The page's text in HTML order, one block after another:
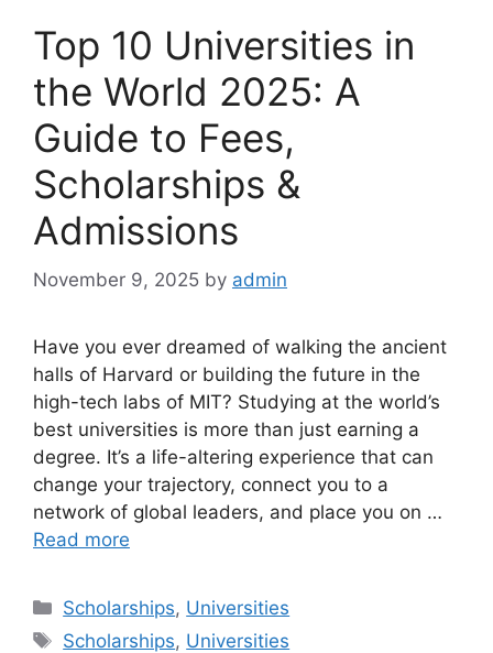
Top 10 Universities in
the World 2025: A
Guide to Fees,
Scholarships &
Admissions
November 9, 2025 by admin
Have you ever dreamed of walking the ancient
halls of Harvard or building the future in the
high-tech labs of MIT? Studying at the world’s
best universities is more than just earning a
degree. It’s a life-altering experience that can
change your trajectory, connect you to a
network of global leaders, and place you on …
Read more
Categories
Scholarships, Universities
Tags
Scholarships, Universities